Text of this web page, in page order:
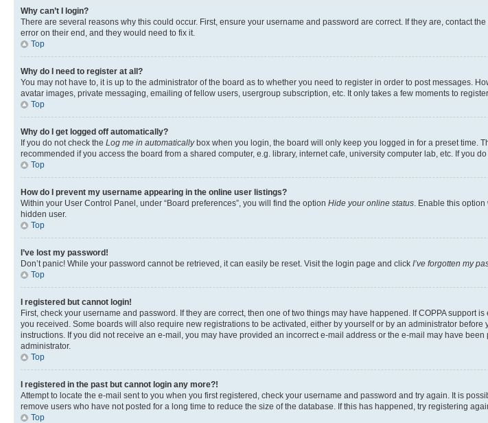
Why can’t I login?
There are several reasons why this could occur. First, ensure your username and password are correct. If they are, contact
error on their end, and they would need to fix it.
Top
Why do I need to register at all?
You may not have to, it is up to the administrator of the board as to whether you need to register in order to post messages.
avatar images, private messaging, emailing of fellow users, usergroup subscription, etc. It only takes a few moments to
Top
Why do I get logged off automatically?
If you do not check the Log me in automaticallybox when you login, the board will only keep you logged in for a preset time.
recommended if you access the board from a shared computer, e.g. library, internet cafe, university computer lab, etc. If you
Top
How do I prevent my username appearing in the online user listings?
Within your User Control Panel, under “Board preferences”, you will find the option Hide your online status . Enable this option
hidden user.
Top
I’ve lost my password!
Don’t panic! While your password cannot be retrieved, it can easily be reset. Visit the login page and click I’ve forgotten my
Top
I registered but cannot login!
First, check your username and password. If they are correct, then one of two things may have happened. If COPPA
you received. Some boards will also require new registrations to be activated, either by yourself or by an administrator
instructions. If you did not receive an e-mail, you may have provided an incorrect e-mail address or the e-mail may have
administrator.
Top
I registered in the past but cannot login any more?!
Attempt to locate the e-mail sent to you when you first registered, check your username and password and try again. It is
remove users who have not posted for a long time to reduce the size of the database. If this has happened, try registering
Top